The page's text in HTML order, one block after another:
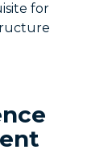
for